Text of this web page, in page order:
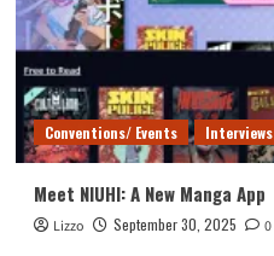
Conventions/ Events Interviews
Meet NIUHI: A New Manga App
Lizzo September 30, 2025 0